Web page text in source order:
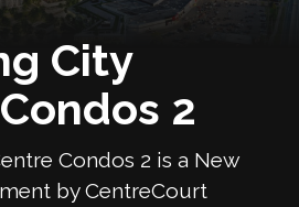
City
2
Condos 2 is a New
by CentreCourt